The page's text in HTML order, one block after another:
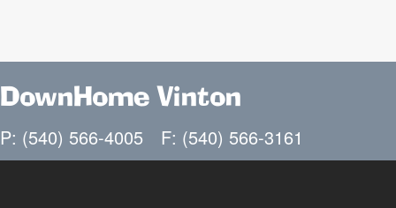
DownHome Vinton
P: (540) 566-4005 F: (540) 566-3161